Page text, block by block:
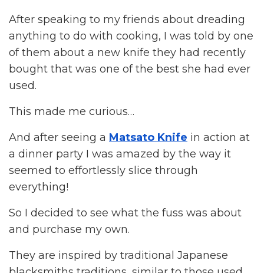
After speaking to my friends about dreading
anything to do with cooking, I was told by one
of them about a new knife they had recently
bought that was one of the best she had ever
used.
This made me curious…
And after seeing a Matsato Knife in action at
a dinner party I was amazed by the way it
seemed to effortlessly slice through
everything!
So I decided to see what the fuss was about
and purchase my own.
They are inspired by traditional Japanese